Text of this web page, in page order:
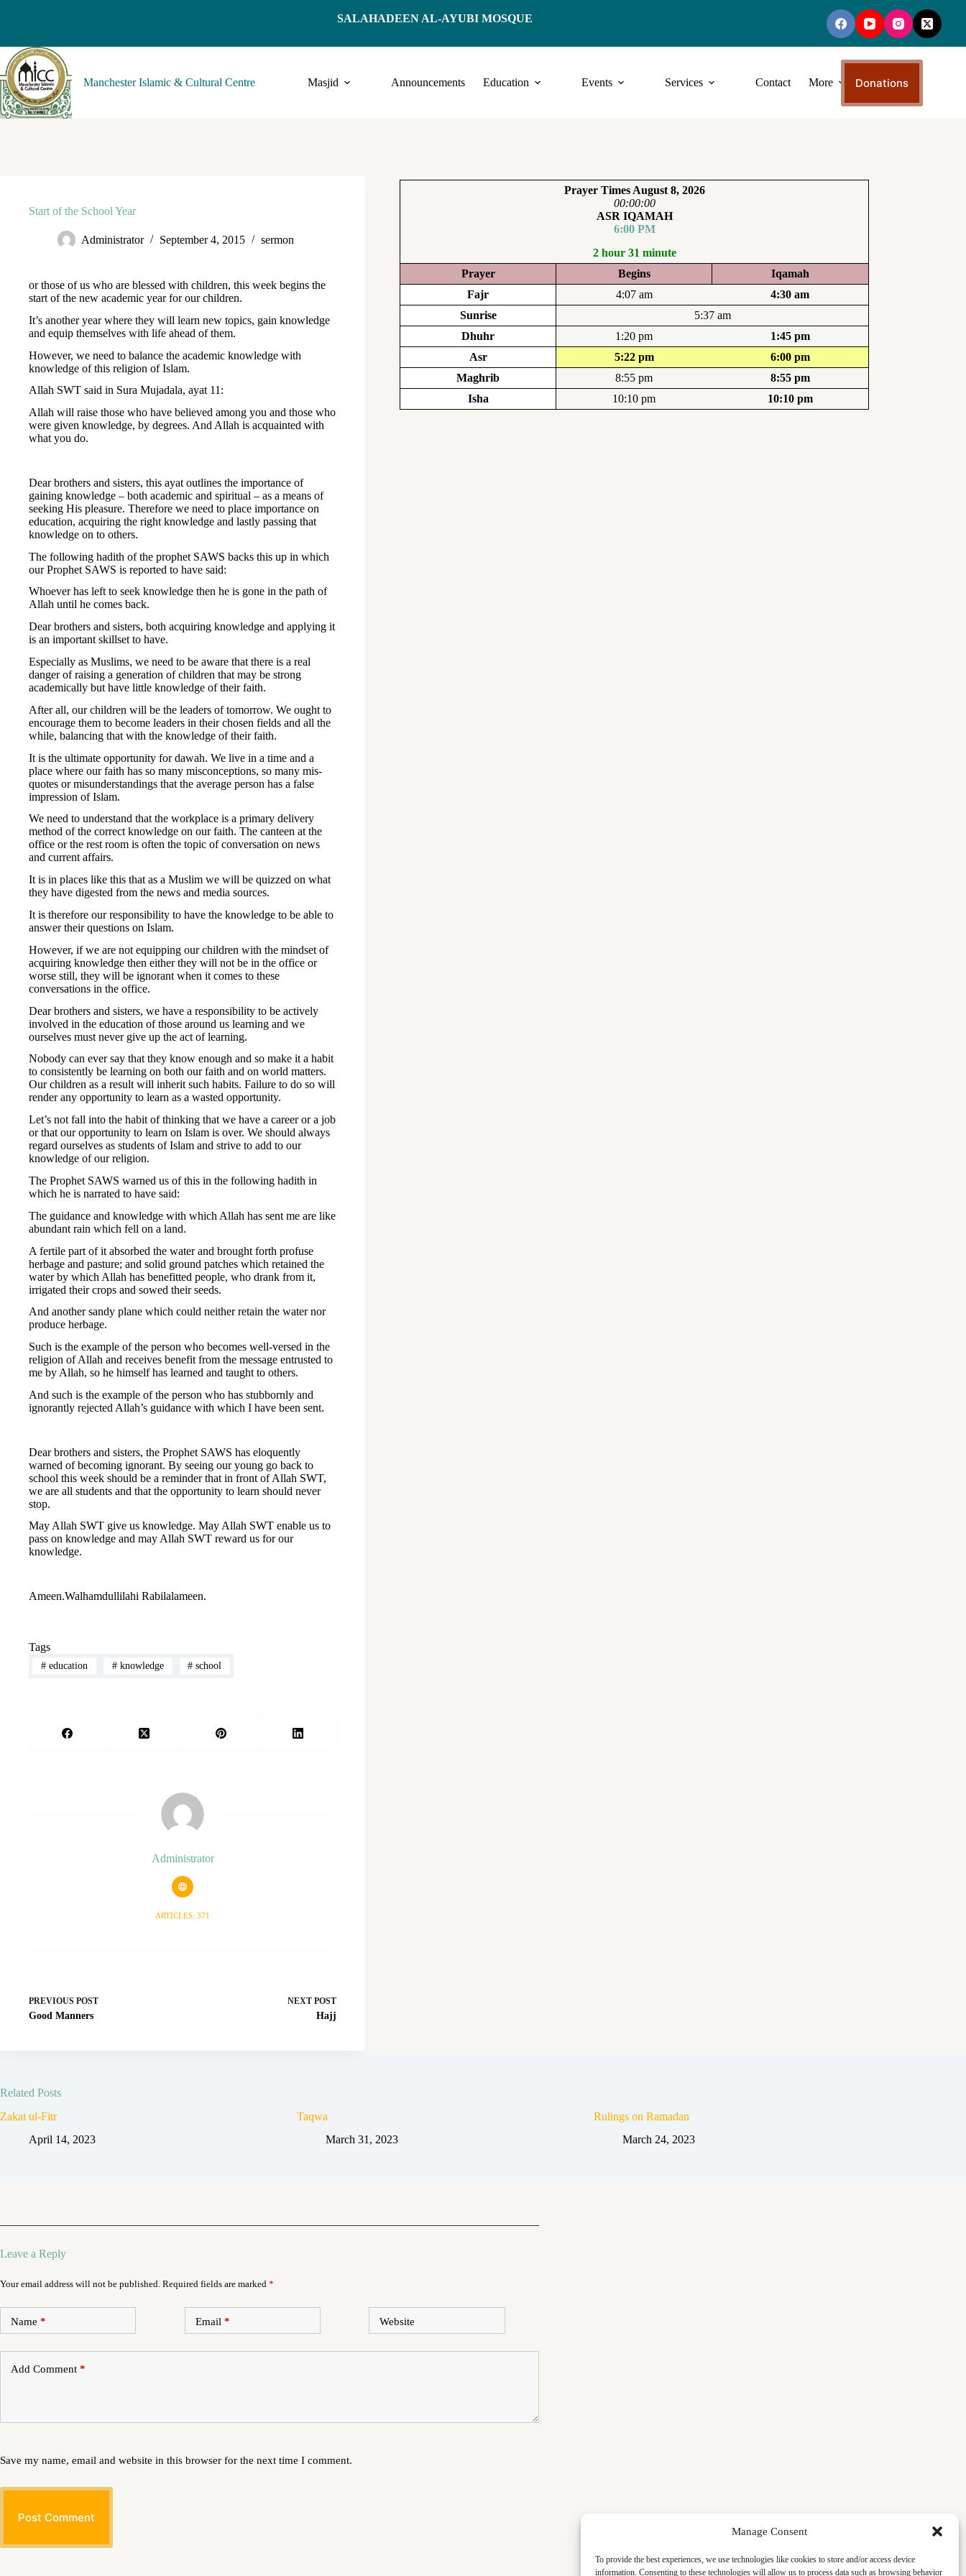
Manage Consent
To provide the best experiences, we use technologies like cookies to store and/or access device
information. Consenting to these technologies will allow us to process data such as browsing behavior
SALAHADEEN AL-AYUBI MOSQUE
Manchester Islamic & Cultural Centre Masjid Announcements Education Events Services Contact More Donations
Start of the School Year
Administrator September 4, 2015 sermon
or those of us who are blessed with children, this week begins the
start of the new academic year for our children.
It’s another year where they will learn new topics, gain knowledge
and equip themselves with life ahead of them.
However, we need to balance the academic knowledge with
knowledge of this religion of Islam.
Allah SWT said in Sura Mujadala, ayat 11:
Allah will raise those who have believed among you and those who
were given knowledge, by degrees. And Allah is acquainted with
what you do.
Dear brothers and sisters, this ayat outlines the importance of
gaining knowledge – both academic and spiritual – as a means of
seeking His pleasure. Therefore we need to place importance on
education, acquiring the right knowledge and lastly passing that
knowledge on to others.
The following hadith of the prophet SAWS backs this up in which
our Prophet SAWS is reported to have said:
Whoever has left to seek knowledge then he is gone in the path of
Allah until he comes back.
Dear brothers and sisters, both acquiring knowledge and applying it
is an important skillset to have.
Especially as Muslims, we need to be aware that there is a real
danger of raising a generation of children that may be strong
academically but have little knowledge of their faith.
After all, our children will be the leaders of tomorrow. We ought to
encourage them to become leaders in their chosen fields and all the
while, balancing that with the knowledge of their faith.
It is the ultimate opportunity for dawah. We live in a time and a
place where our faith has so many misconceptions, so many mis-
quotes or misunderstandings that the average person has a false
impression of Islam.
We need to understand that the workplace is a primary delivery
method of the correct knowledge on our faith. The canteen at the
office or the rest room is often the topic of conversation on news
and current affairs.
It is in places like this that as a Muslim we will be quizzed on what
they have digested from the news and media sources.
It is therefore our responsibility to have the knowledge to be able to
answer their questions on Islam.
However, if we are not equipping our children with the mindset of
acquiring knowledge then either they will not be in the office or
worse still, they will be ignorant when it comes to these
conversations in the office.
Dear brothers and sisters, we have a responsibility to be actively
involved in the education of those around us learning and we
ourselves must never give up the act of learning.
Nobody can ever say that they know enough and so make it a habit
to consistently be learning on both our faith and on world matters.
Our children as a result will inherit such habits. Failure to do so will
render any opportunity to learn as a wasted opportunity.
Let’s not fall into the habit of thinking that we have a career or a job
or that our opportunity to learn on Islam is over. We should always
regard ourselves as students of Islam and strive to add to our
knowledge of our religion.
The Prophet SAWS warned us of this in the following hadith in
which he is narrated to have said:
The guidance and knowledge with which Allah has sent me are like
abundant rain which fell on a land.
A fertile part of it absorbed the water and brought forth profuse
herbage and pasture; and solid ground patches which retained the
water by which Allah has benefitted people, who drank from it,
irrigated their crops and sowed their seeds.
And another sandy plane which could neither retain the water nor
produce herbage.
Such is the example of the person who becomes well-versed in the
religion of Allah and receives benefit from the message entrusted to
me by Allah, so he himself has learned and taught to others.
And such is the example of the person who has stubbornly and
ignorantly rejected Allah’s guidance with which I have been sent.
Dear brothers and sisters, the Prophet SAWS has eloquently
warned of becoming ignorant. By seeing our young go back to
school this week should be a reminder that in front of Allah SWT,
we are all students and that the opportunity to learn should never
stop.
May Allah SWT give us knowledge. May Allah SWT enable us to
pass on knowledge and may Allah SWT reward us for our
knowledge.
Ameen.Walhamdullilahi Rabilalameen.
Tags
#education #knowledge # school
Administrator
ARTICLES: 371
PREVIOUS POST
Good Manners
NEXTPOST
Hajj
Prayer Times August 8, 2026
00:00:00
ASR IQAMAH
6:00 PM
2 hour 31 minute
Prayer
Begins
Iqamah
Fajr
4:07 am
4:30 am
Sunrise
5:37 am
Dhuhr
1:20 pm
1:45 pm
Asr
5:22 pm
6:00 pm
Maghrib
8:55 pm
8:55 pm
Isha
10:10 pm 10:10 pm
Related Posts
Zakat ul-Fitr
April 14, 2023
Taqwa
March 31, 2023
Rulings on Ramadan
March 24, 2023
Leave a Reply
Your email address will not be published. Required fields are marked *
Name * Email * Website
Add Comment *
Save my name, email and website in this browser for the next time I comment.
Post Comment